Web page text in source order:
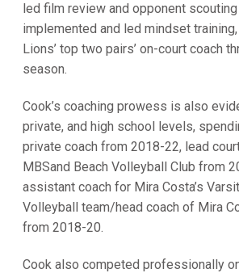
led film review and opponent
implemented and led mindset
Lions’ top two pairs’ on-court coach
season.
Cook’s coaching prowess is also
private, and high school levels,
private coach from 2018-22, lead
MBSand Beach Volleyball Club from
assistant coach for Mira Costa’s
Volleyball team/head coach of Mira
from 2018-20.
Cook also competed professionally